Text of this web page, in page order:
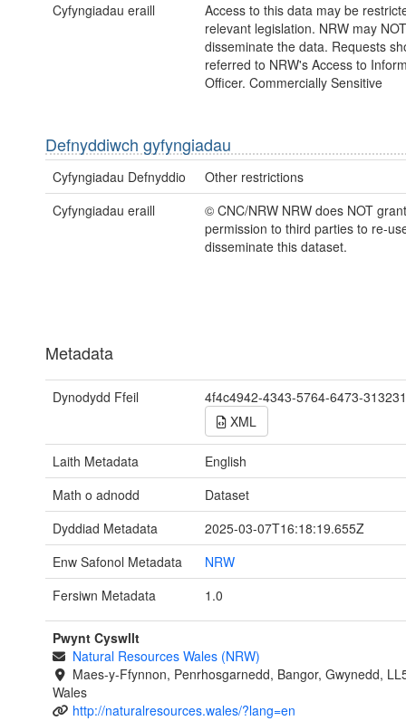
Cyfyngiadau eraill
Access to this data may be
relevant legislation. NRW may
disseminate the data. Requests
referred to NRW's Access to
Officer. Commercially Sensitive
Defnyddiwch gyfyngiadau
Cyfyngiadau Defnyddio
Other restrictions
Cyfyngiadau eraill
© CNC/NRW NRW does NOT grant
permission to third parties to re-
disseminate this dataset.
Metadata
Dynodydd Ffeil
4f4c4942-4343-5764-6473-
XML
Laith Metadata
English
Math o adnodd
Dataset
Dyddiad Metadata
2025-03-07T16:18:19.655Z
Enw Safonol Metadata
NRW
Fersiwn Metadata
1.0
Pwynt Cyswllt
Natural Resources Wales (NRW)
Maes-y-Ffynnon, Penrhosgarnedd, Bangor, Gwynedd,
Wales
http://naturalresources.wales/?lang=en